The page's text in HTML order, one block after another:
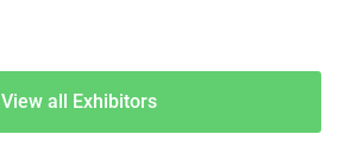
View all Exhibitors